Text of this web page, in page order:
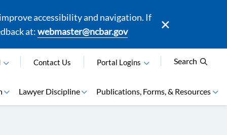
accessibility and navigation. If
at:webmaster@ncbar.gov
Contact Us Portal Logins Search
Lawyer Discipline Publications, Forms, & Resources